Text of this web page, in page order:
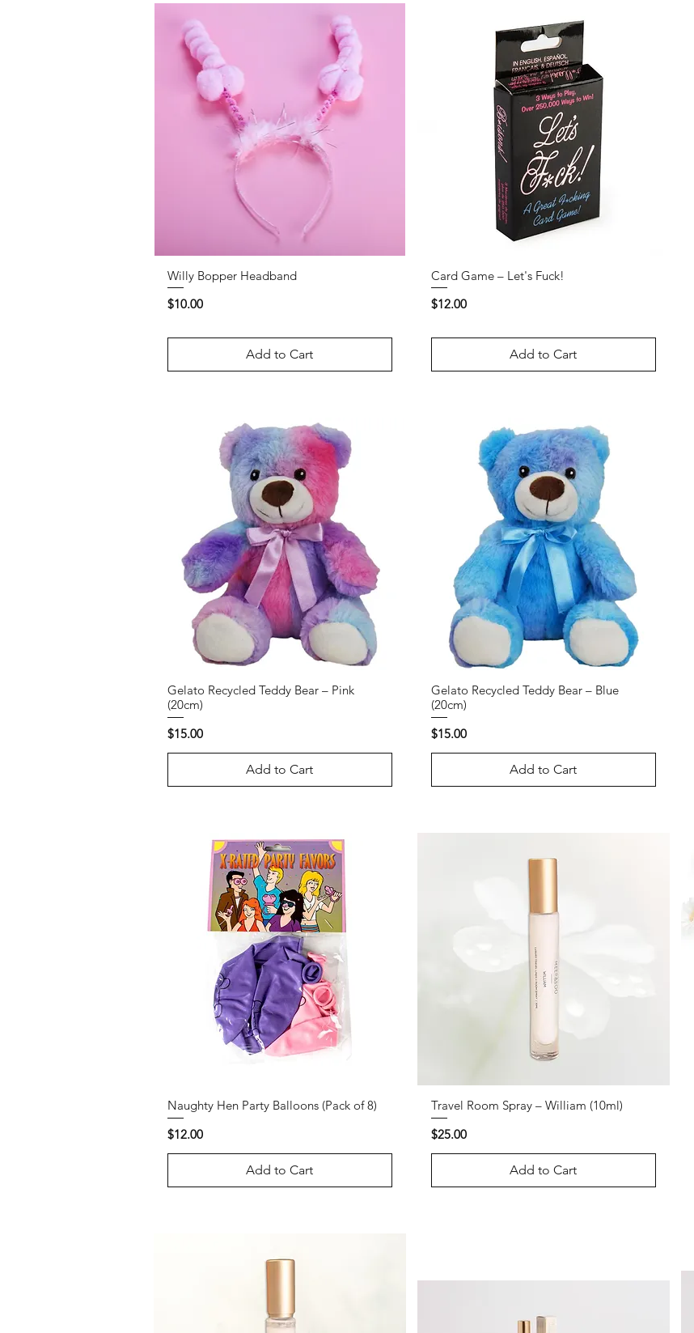
Willy Bopper Headband
Price
$10.00
Add to Cart
Card Game – Let's Fuck!
Price
$12.00
Add to Cart
Gelato Recycled Teddy Bear – Pink
(20cm)
Price
$15.00
Add to Cart
Gelato Recycled Teddy Bear – Blue
(20cm)
Price
$15.00
Add to Cart
Naughty Hen Party Balloons (Pack of 8)
Price
$12.00
Add to Cart
Travel Room Spray – William (10ml)
Price
$25.00
Add to Cart